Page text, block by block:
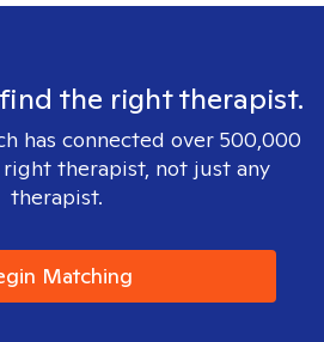
the right therapist.
has connected over 500,000
therapist, not just any
therapist.
Matching